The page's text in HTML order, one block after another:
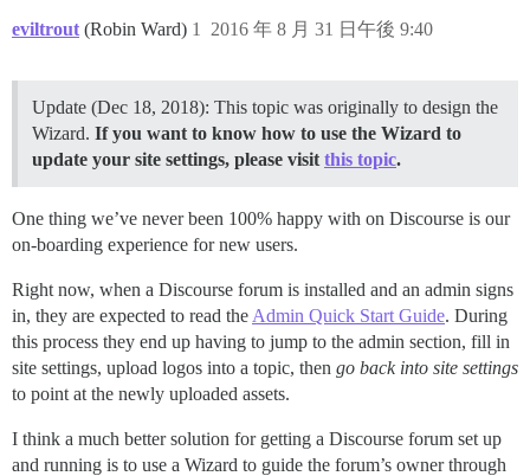
eviltrout (Robin Ward) 2016 年 8 月 31 日午後 9:40
1
Update (Dec 18, 2018): This topic was originally to design the
Wizard. If you want to know how to use the Wizard to
update your site settings, please visit this topic.
One thing we’ve never been 100% happy with on Discourse is our
on-boarding experience for new users.
Right now, when a Discourse forum is installed and an admin signs
in, they are expected to read the Admin Quick Start Guide. During
this process they end up having to jump to the admin section, fill in
site settings, upload logos into a topic, then go back into site settings
to point at the newly uploaded assets.
I think a much better solution for getting a Discourse forum set up
and running is to use a Wizard to guide the forum’s owner through